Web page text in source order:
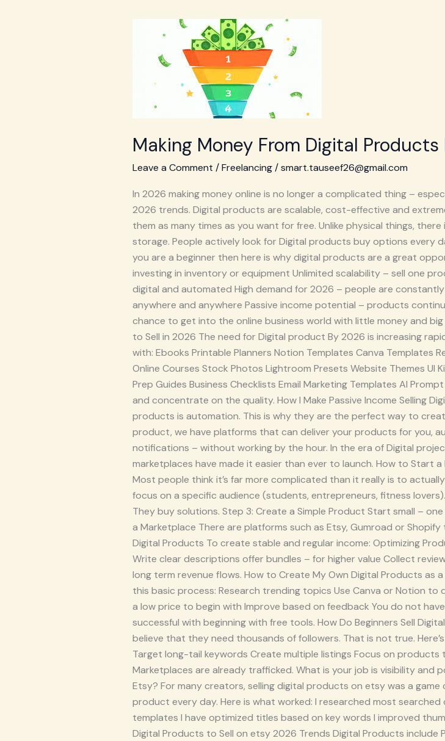
Making Money From Digital Products
Leave a Comment /Freelancing/smart.tauseef26@gmail.com
In 2026 making money online is no longer a complicated thing –
2026 trends. Digital products are scalable, cost-effective and
them as many times as you want for free. Unlike physical things,
storage. People actively look for Digital products buy options every
you are a beginner then here is why digital products are a great
investing in inventory or equipment Unlimited scalability – sell one
digital and automated High demand for 2026 – people are
anywhere and anywhere Passive income potential – products
chance to get into the online business world with little money and
to Sell in 2026 The need for Digital product By 2026 is increasing
with: Ebooks Printable Planners Notion Templates Canva Templates
Online Courses Stock Photos Lightroom Presets Website Themes UI
Prep Guides Business Checklists Email Marketing Templates AI
and concentrate on the quality. How I Make Passive Income Selling
products is automation. This is why they are the perfect way to
product, we have platforms that can deliver your products for you,
notifications – without working by the hour. In the era of Digital
marketplaces have made it easier than ever to launch. How to Start
Most people think it’s far more complicated than it really is to
focus on a specific audience (students, entrepreneurs, fitness
They buy solutions. Step 3: Create a Simple Product Start small –
a Marketplace There are platforms such as Etsy, Gumroad or
Digital Products To create stable and regular income: Optimizing
Write clear descriptions offer bundles – for higher value Collect
long term revenue flows. How to Create My Own Digital Products as
this basic process: Research trending topics Use Canva or Notion to
a low price to begin with Improve based on feedback You do not
successful with beginning with free tools. How Do Beginners Sell
believe that they need thousands of followers. That is not true.
Target long-tail keywords Create multiple listings Focus on
Marketplaces are already trafficked. What is your job is visibility and
Etsy? For many creators, selling digital products on etsy was a
product every day. Here is what worked: I researched most
templates I have optimized titles based on key words I improved
Digital Products to Sell on etsy 2026 Trends Digital Products include
Money
Beginners